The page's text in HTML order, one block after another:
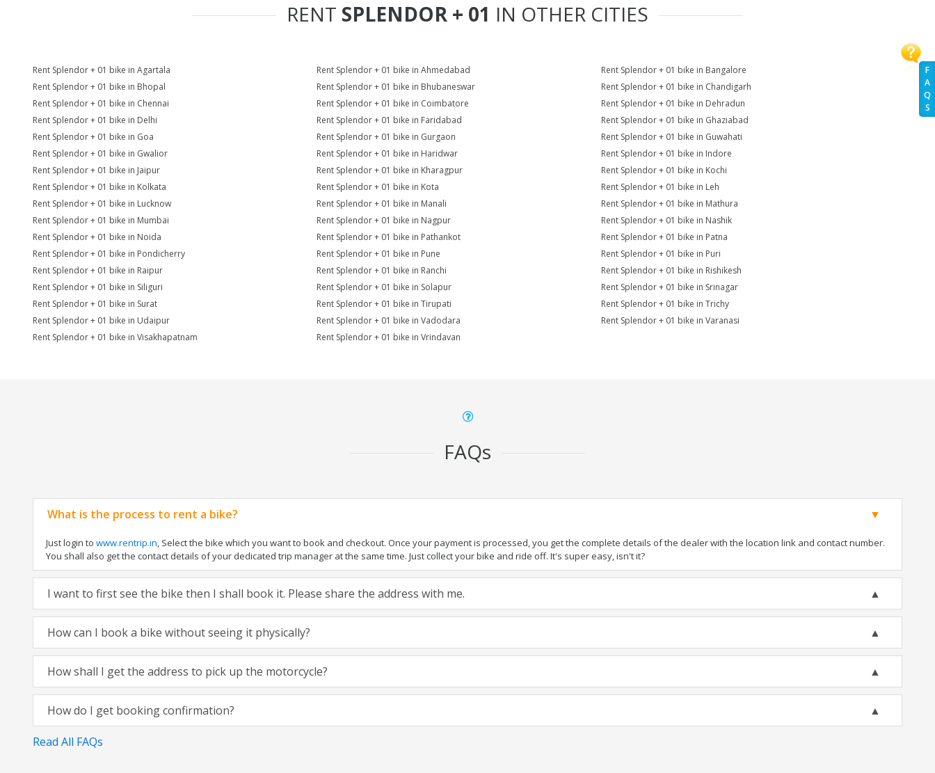
F
A
Q
S
RENT SPLENDOR + 01 IN OTHER CITIES
Rent Splendor + 01 bike in Agartala Rent Splendor + 01 bike in Ahmedabad
Rent Splendor + 01 bike in Bangalore
Rent Splendor + 01 bike in Bhopal
Rent Splendor + 01 bike in Bhubaneswar
Rent Splendor + 01 bike in Chandigarh
Rent Splendor + 01 bike in Chennai
Rent Splendor + 01 bike in Coimbatore
Rent Splendor + 01 bike in Dehradun
Rent Splendor + 01 bike in Delhi
Rent Splendor + 01 bike in Faridabad
Rent Splendor + 01 bike in Ghaziabad
Rent Splendor + 01 bike in Goa
Rent Splendor + 01 bike in Gurgaon
Rent Splendor + 01 bike in Guwahati
Rent Splendor + 01 bike in Gwalior
Rent Splendor + 01 bike in Haridwar
Rent Splendor + 01 bike in Indore
Rent Splendor + 01 bike in Jaipur
Rent Splendor + 01 bike in Kharagpur
Rent Splendor + 01 bike in Kochi
Rent Splendor + 01 bike in Kolkata
Rent Splendor + 01 bike in Kota
Rent Splendor + 01 bike in Leh
Rent Splendor + 01 bike in Lucknow
Rent Splendor + 01 bike in Manali
Rent Splendor + 01 bike in Mathura
Rent Splendor + 01 bike in Mumbai
Rent Splendor + 01 bike in Nagpur
Rent Splendor + 01 bike in Nashik
Rent Splendor + 01 bike in Noida
Rent Splendor + 01 bike in Pathankot
Rent Splendor + 01 bike in Patna
Rent Splendor + 01 bike in Pondicherry
Rent Splendor + 01 bike in Pune
Rent Splendor + 01 bike in Puri
Rent Splendor + 01 bike in Raipur
Rent Splendor + 01 bike in Ranchi
Rent Splendor + 01 bike in Rishikesh
Rent Splendor + 01 bike in Siliguri
Rent Splendor + 01 bike in Solapur
Rent Splendor + 01 bike in Srinagar
Rent Splendor + 01 bike in Surat
Rent Splendor + 01 bike in Tirupati
Rent Splendor + 01 bike in Trichy
Rent Splendor + 01 bike in Udaipur
Rent Splendor + 01 bike in Vadodara
Rent Splendor + 01 bike in Varanasi
Rent Splendor + 01 bike in Visakhapatnam
Rent Splendor + 01 bike in Vrindavan
FAQs
What is the process to rent a bike?
Just login to www.rentrip.in, Select the bike which you want to book and checkout. Once your payment is processed, you get the complete details of the dealer with the location link and contact number.
You shall also get the contact details of your dedicated trip manager at the same time. Just collect your bike and ride off. It's super easy, isn't it?
I want to first see the bike then I shall book it. Please share the address with me.
How can I book a bike without seeing it physically?
How shall I get the address to pick up the motorcycle?
How do I get booking confirmation?
Read All FAQs